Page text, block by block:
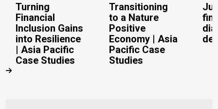
Turning
Financial
Inclusion Gains
into Resilience
| Asia Pacific
Case Studies
Transitioning
to a Nature
Positive
Economy | Asia
Pacific Case
Studies